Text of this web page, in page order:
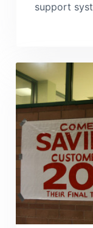
support